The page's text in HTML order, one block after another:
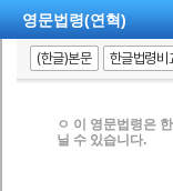
영문법령(연혁)
(한글)본문 한글법령비
ㅇ 이 영문법령은
닐 수 있습니다.